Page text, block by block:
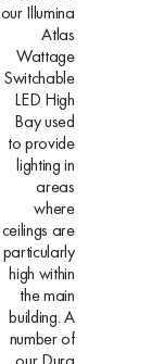
our Illumina
Atlas
Wattage
Switchable
LED High
Bay used
to provide
lighting in
areas
where
ceilings are
particularly
high within
the main
building. A
number of